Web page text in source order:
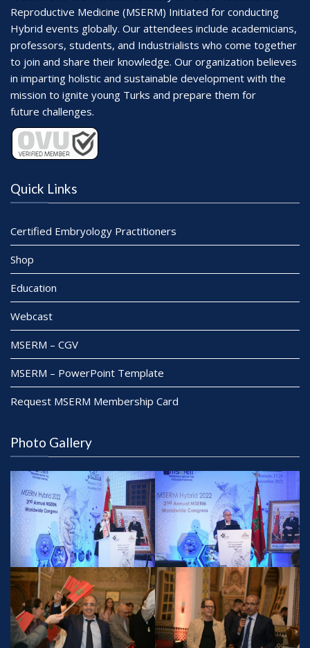
Reproductive Medicine (MSERM) Initiated for conducting
Hybrid events globally. Our attendees include academicians,
professors, students, and Industrialists who come together
to join and share their knowledge. Our organization believes
in imparting holistic and sustainable development with the
mission to ignite young Turks and prepare them for
future challenges.
Quick Links
Certified Embryology Practitioners
Shop
Education
Webcast
MSERM – CGV
MSERM – PowerPoint Template
Request MSERM Membership Card
Photo Gallery